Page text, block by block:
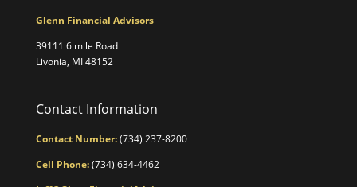
Glenn Financial Advisors
39111 6 mile Road
Livonia, MI 48152
Contact Information
Contact Number:(734) 237-8200
Cell Phone:(734) 634-4462